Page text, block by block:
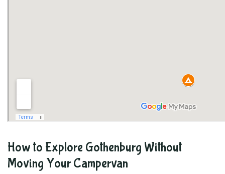
How to Explore Gothenburg Without
Moving Your Campervan